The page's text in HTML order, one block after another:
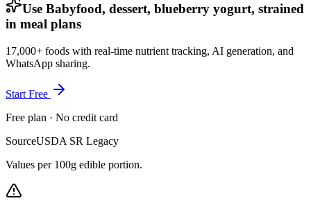
Use Babyfood, dessert, blueberry yogurt, strained
in meal plans
17,000+ foods with real-time nutrient tracking, AI generation, and
WhatsApp sharing.
Start Free
Free plan · No credit card
SourceUSDA SR Legacy
Values per 100g edible portion.